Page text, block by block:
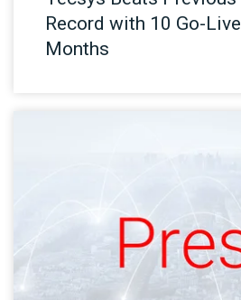
Record with 10 Go-
Months